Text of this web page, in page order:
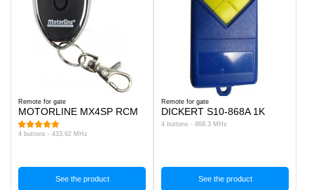
Remote for gate
MOTORLINE MX4SP RCM
4 buttons - 433.92 MHz
See the product
Remote for gate
DICKERT S10-868A 1K
4 buttons - 868.3 MHz
See the product